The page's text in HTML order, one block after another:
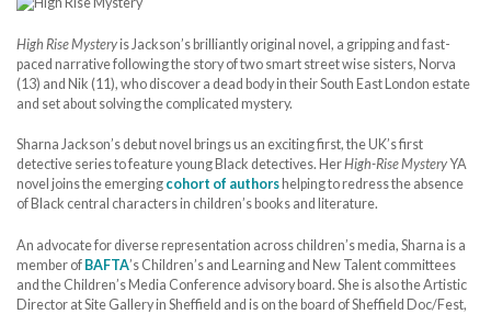
High Rise Mysteryis Jackson’s brilliantly original novel, a gripping and fast-
paced narrative following the story of two smart street wise sisters, Norva
(13) and Nik (11), who discover a dead body in their South East London estate
and set about solving the complicated mystery.
Sharna Jackson’s debut novel brings us an exciting first, the UK’s first
detective series to feature young Black detectives. HerHigh-Rise MysteryYA
novel joins the emerging cohort of authors helping to redress the absence
of Black central characters in children’s books and literature.
An advocate for diverse representation across children’s media, Sharna is a
member of BAFTA’s Children’s and Learning and New Talent committees
and the Children’s Media Conference advisory board. She is also the Artistic
Director at Site Gallery in Sheffield and is on the board of Sheffield Doc/Fest,